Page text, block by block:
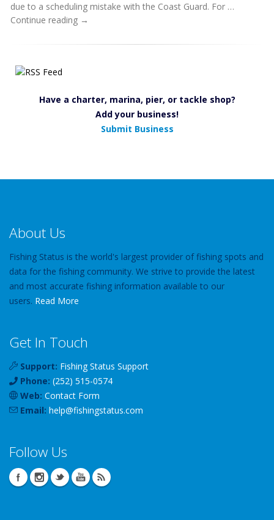
due to a scheduling mistake with the Coast Guard. For …
Continue reading →
Have a charter, marina, pier, or tackle shop?
Add your business!
Submit Business
About Us
Fishing Status is the world's largest provider of fishing spots and
data for the fishing community. We strive to provide the latest
and most accurate fishing information available to our
users. Read More
Get In Touch
Support: Fishing Status Support
Phone: (252) 515-0574
Web: Contact Form
Email: help@fishingstatus.com
Follow Us